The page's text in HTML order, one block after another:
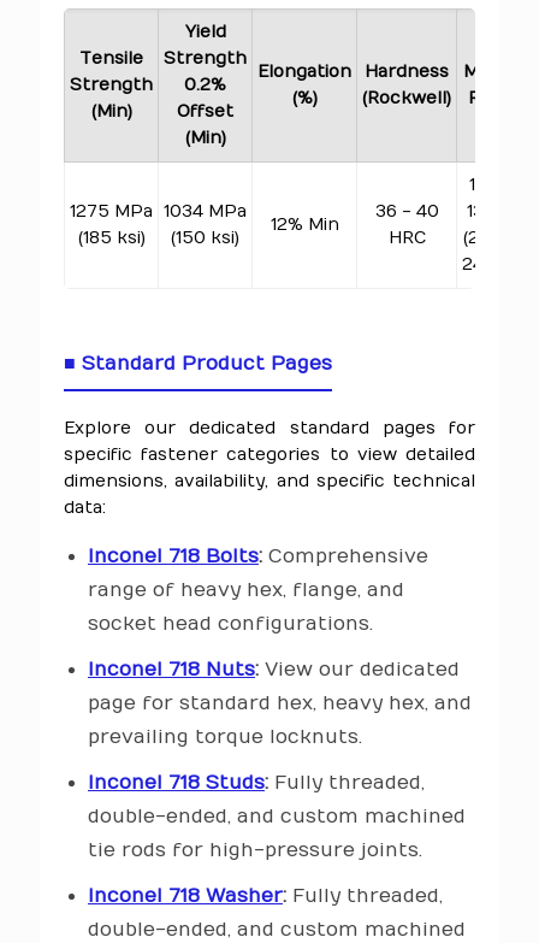
Tensile
Strength
(Min)
Yield
Strength
0.2%
Offset
(Min)
Elongation
(%)
Hardness
(Rockwell)
Melting
Range
1275 MPa
(185 ksi)
1034 MPa
(150 ksi)
12% Min
36 - 40
HRC
1260 -
1336°C
(2300 -
2437°F)
■ Standard Product Pages
Explore our dedicated standard pages for
specific fastener categories to view detailed
dimensions, availability, and specific technical
data:
Inconel 718 Bolts: Comprehensive
range of heavy hex, flange, and
socket head configurations.
Inconel 718 Nuts: View our dedicated
page for standard hex, heavy hex, and
prevailing torque locknuts.
Inconel 718 Studs: Fully threaded,
double-ended, and custom machined
tie rods for high-pressure joints.
Inconel 718 Washer: Fully threaded,
double-ended, and custom machined